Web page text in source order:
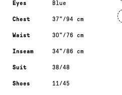
Eyes Blue
Chest 37"/94 cm
Waist 30"/76 cm
Inseam 34"/86 cm
Suit 38/48
Shoes 11/45